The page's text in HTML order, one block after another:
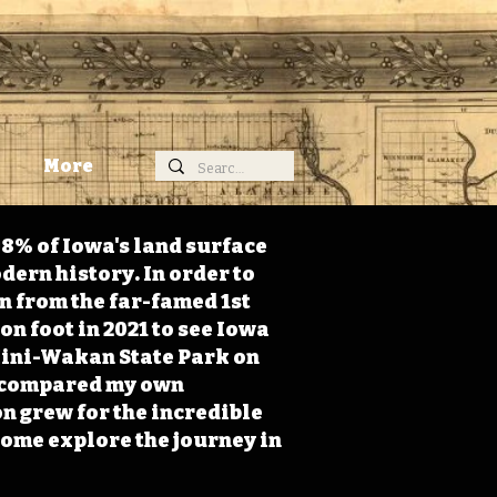
More
of Iowa's land surface
history. In order to
from the far-famed 1st
foot in 2021 to see Iowa
Wakan State Park on
my own
grew for the incredible
explore the journey in